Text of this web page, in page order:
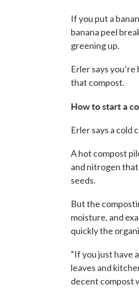
If you put a
banana peel
greening up.
Erler says
that compost.
How to start a
Erler says a cold
A hot compost
and nitrogen
seeds.
But the
moisture, and
quickly the
“If you just have
leaves and
decent compost